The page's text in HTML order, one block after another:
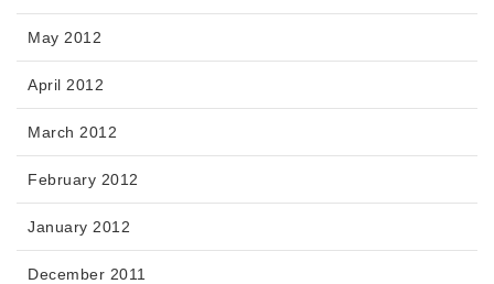
May 2012
April 2012
March 2012
February 2012
January 2012
December 2011